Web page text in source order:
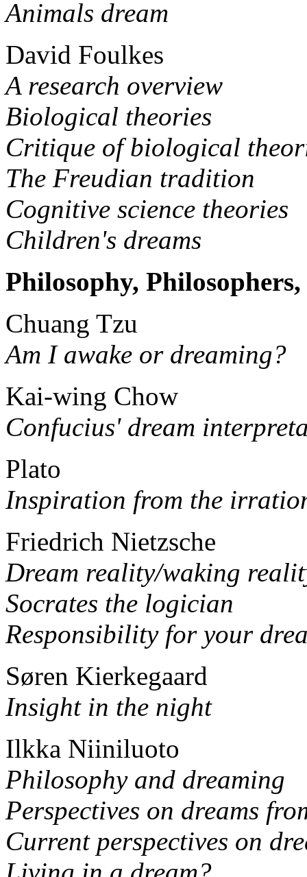
Animals dream
David Foulkes
A research overview
Biological theories
Critique of biological
The Freudian tradition
Cognitive science theories
Children's dreams
Philosophy,
Chuang Tzu
Am I awake or dreaming?
Kai-wing Chow
Confucius' dream
Plato
Inspiration from the
Friedrich Nietzsche
Dream reality/waking
Socrates the logician
Responsibility for your
Søren Kierkegaard
Insight in the night
Ilkka Niiniluoto
Philosophy and dreaming
Perspectives on dreams
Current perspectives on